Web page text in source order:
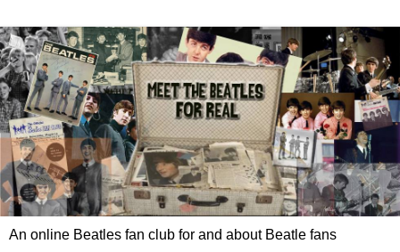
An online Beatles fan club for and about Beatle fans